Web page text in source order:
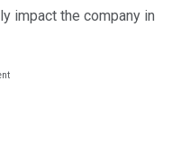
impact the company in